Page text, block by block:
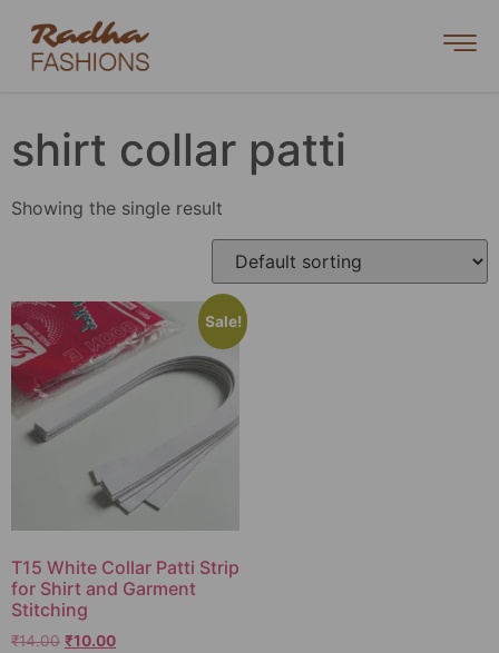
shirt collar patti
Showing the single result
Sale!
T15 White Collar Patti Strip
for Shirt and Garment
Stitching
₹14.00 ₹10.00